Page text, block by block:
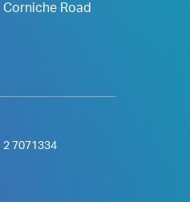
Corniche Road
2 7071334